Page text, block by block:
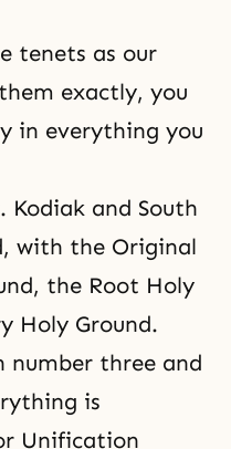
tenets as our
exactly, you
in everything you
Kodiak and South
with the Original
the Root Holy
Holy Ground.
number three and
is
Unification